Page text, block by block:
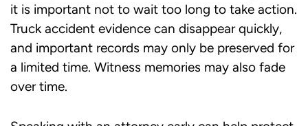
it is important not to wait too long to take action.
Truck accident evidence can disappear quickly,
and important records may only be preserved for
a limited time. Witness memories may also fade
over time.